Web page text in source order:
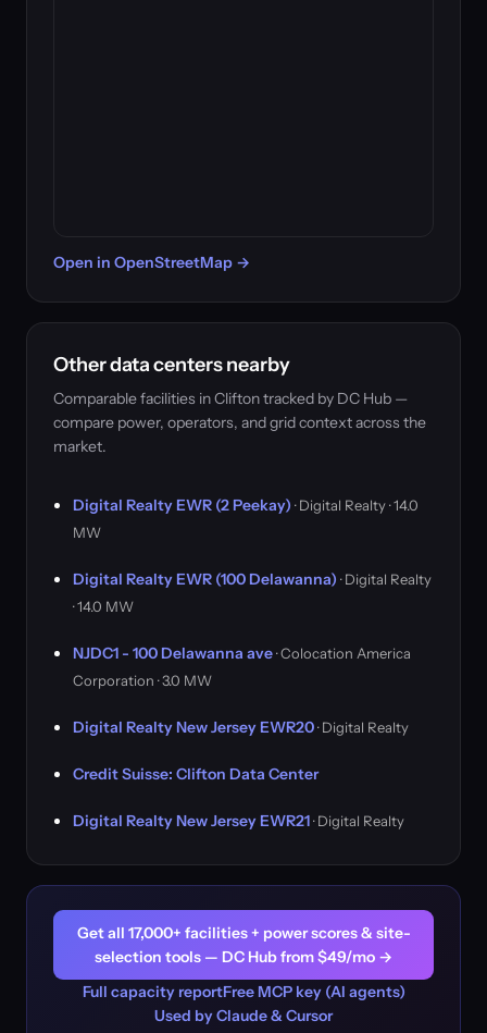
Open in OpenStreetMap →
Other data centers nearby
Comparable facilities in Clifton tracked by DC Hub —
compare power, operators, and grid context across the
market.
Digital Realty EWR (2 Peekay) · Digital Realty · 14.0
MW
Digital Realty EWR (100 Delawanna) · Digital Realty
· 14.0 MW
NJDC1 - 100 Delawanna ave· Colocation America
Corporation · 3.0 MW
Digital Realty New Jersey EWR20· Digital Realty
Credit Suisse: Clifton Data Center
Digital Realty New Jersey EWR21· Digital Realty
Get all 17,000+ facilities + power scores & site-
selection tools — DC Hub from $49/mo →
Full capacity reportFree MCP key (AI agents)
Used by Claude & Cursor